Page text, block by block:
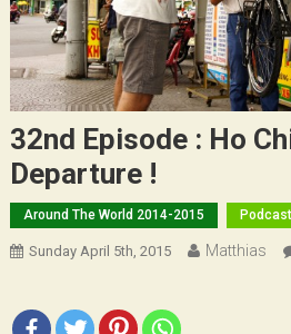
32nd Episode : Ho
Departure !
Around The World 2014-2015 Podcast
Sunday April 5th, 2015 Matthias